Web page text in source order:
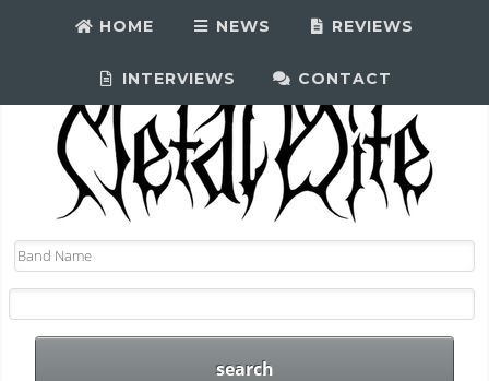
HOME NEWS REVIEWS
INTERVIEWS CONTACT